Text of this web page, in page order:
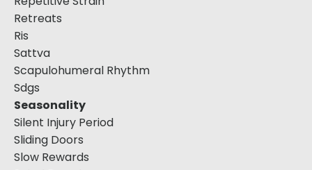
Retreats
Ris
Sattva
Scapulohumeral Rhythm
Sdgs
Seasonality
Silent Injury Period
Sliding Doors
Slow Rewards